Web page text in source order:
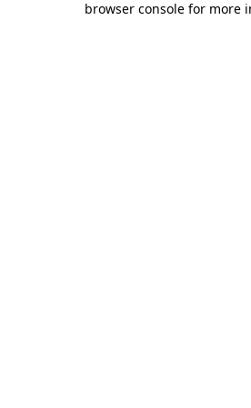
browser console for more